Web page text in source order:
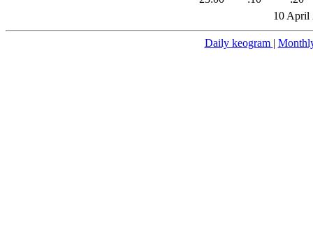
10 April
Daily keogram |